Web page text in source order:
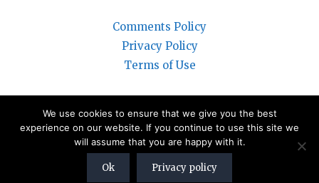
Comments Policy
Privacy Policy
Terms of Use
© 2018-2025 Vintage Watch Inc.
We participate in the Amazon Associates Program and the eBay
generate a commission to us.
We use cookies to ensure that we give you the best
experience on our website. If you continue to use this site we
will assume that you are happy with it.
Ok Privacy policy